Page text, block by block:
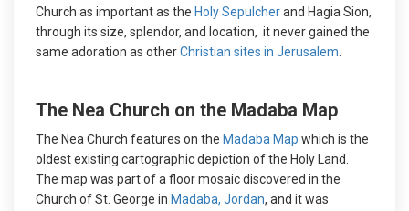
Church as important as the Holy Sepulcherand Hagia Sion,
through its size, splendor, and location, it never gained the
same adoration as otherChristian sites in Jerusalem
The Nea Church on the Madaba Map
The Nea Church features on the Madaba Map which is the
oldest existing cartographic depiction of the Holy Land.
The map was part of a floor mosaic discovered in the
Church of St. George in Madaba, Jordan, and it was